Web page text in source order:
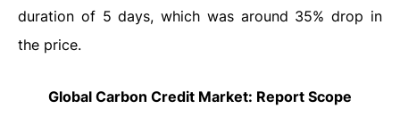
duration of 5 days, which was around 35% drop in
the price.
Global Carbon Credit Market: Report Scope